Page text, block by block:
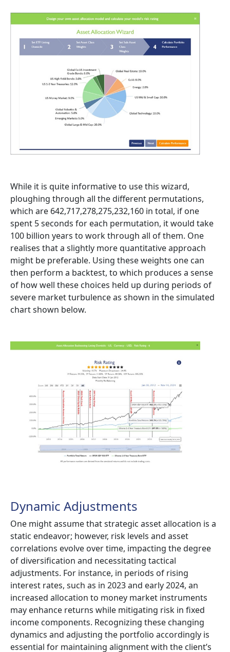
While it is quite informative to use this wizard,
ploughing through all the different permutations,
which are 642,717,278,275,232,160 in total, if one
spent 5 seconds for each permutation, it would take
100 billion years to work through all of them. One
realises that a slightly more quantitative approach
might be preferable. Using these weights one can
then perform a backtest, to which produces a sense
of how well these choices held up during periods of
severe market turbulence as shown in the simulated
chart shown below.
Dynamic Adjustments
One might assume that strategic asset allocation is a
static endeavor; however, risk levels and asset
correlations evolve over time, impacting the degree
of diversification and necessitating tactical
adjustments. For instance, in periods of rising
interest rates, such as in 2023 and early 2024, an
increased allocation to money market instruments
may enhance returns while mitigating risk in fixed
income components. Recognizing these changing
dynamics and adjusting the portfolio accordingly is
essential for maintaining alignment with the client’s